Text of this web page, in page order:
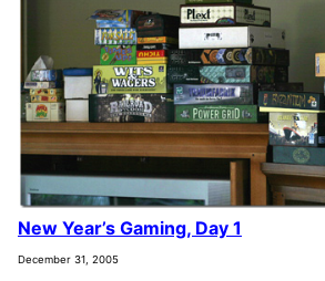
New Year’s Gaming, Day 1
December 31, 2005